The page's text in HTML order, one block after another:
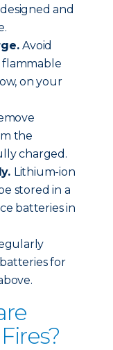
and
Avoid
flammable
on your
the
charged.
Lithium-ion
stored in a
batteries in
for